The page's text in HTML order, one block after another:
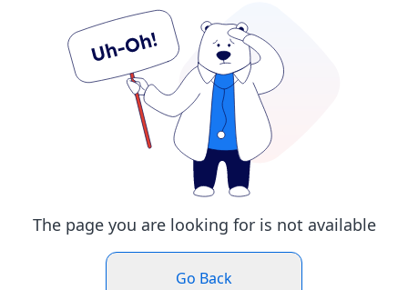
The page you are looking for is not available
Go Back